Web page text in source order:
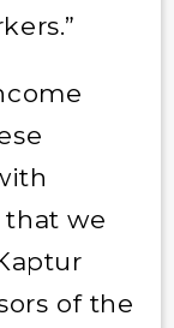
that we
of the